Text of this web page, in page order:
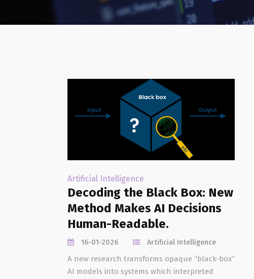
Artificial Intelligence
Decoding the Black Box: New
Method Makes AI Decisions
Human-Readable.
16-01-2026 Artificial Intelligence
A new research transforms opaque “black-box”
AI models into systems which interpreted